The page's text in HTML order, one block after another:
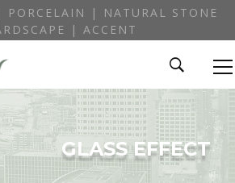
PORCELAIN | NATURAL STONE
| ACCENT
GLASS EFFECT